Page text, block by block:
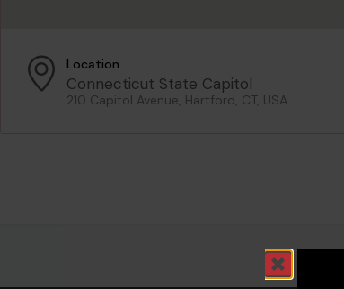
Location
Connecticut State Capitol
210 Capitol Avenue, Hartford, CT, USA